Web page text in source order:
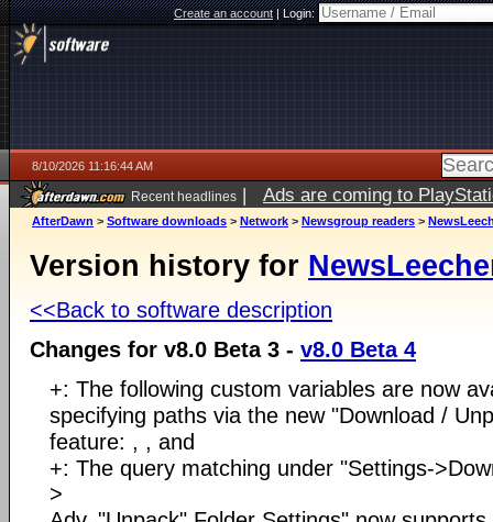
Create an account|Login:
8/10/2026 11:16:44 AM
Recent headlines | Ads are coming to
AfterDawn > Software downloads > Network > Newsgroup readers >
Version history for
<<Back to software description
Changes for v8.0 Beta 3 - v8.0 Beta 4
+: The following custom variables are now
specifying paths via the new "Download /
feature: , , and
+: The query matching under "Settings-
>